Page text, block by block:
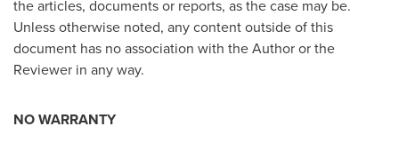
the articles, documents or reports, as the case may be.
Unless otherwise noted, any content outside of this
document has no association with the Author or the
Reviewer in any way.
NO WARRANTY